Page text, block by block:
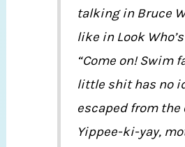
talking in Bruce
like in Look
“Come on! Swim
little shit has no
escaped from the
Yippee-ki-yay,